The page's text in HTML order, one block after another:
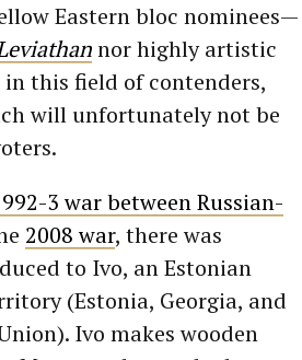
Eastern bloc nominees—
nor highly artistic
this field of contenders,
will unfortunately not be
3 war between Russian-
2008 war, there was
to Ivo, an Estonian
(Estonia, Georgia, and
Ivo makes wooden